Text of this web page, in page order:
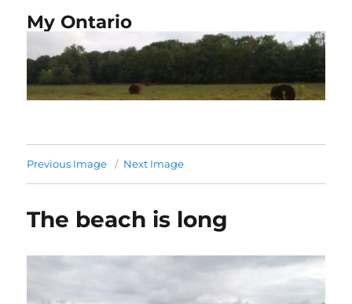
My Ontario
Previous Image Next Image
The beach is long